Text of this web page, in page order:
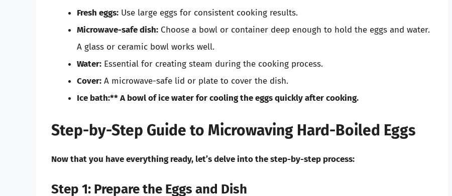
Fresh eggs: Use large eggs for consistent cooking results.
Microwave-safe dish: Choose a bowl or container deep enough to hold the eggs and water.
A glass or ceramic bowl works well.
Water: Essential for creating steam during the cooking process.
Cover: A microwave-safe lid or plate to cover the dish.
Ice bath:** A bowl of ice water for cooling the eggs quickly after cooking.
Step-by-Step Guide to Microwaving Hard-Boiled Eggs
Now that you have everything ready, let’s delve into the step-by-step process:
Step 1: Prepare the Eggs and Dish